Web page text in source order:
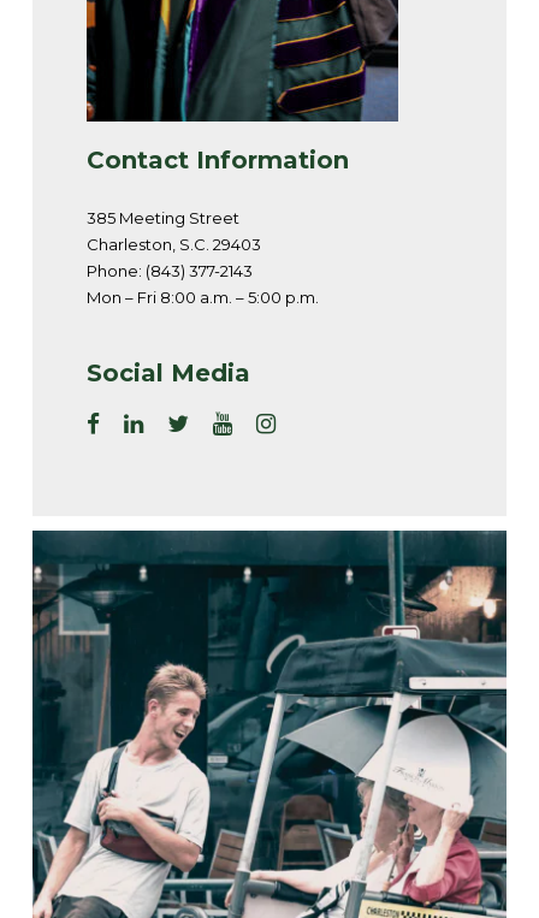
Contact Information
385 Meeting Street
Charleston, S.C. 29403
Phone: (843) 377-2143
Mon – Fri 8:00 a.m. – 5:00 p.m.
Social Media